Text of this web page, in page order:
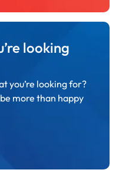
looking
you’re looking for?
more than happy